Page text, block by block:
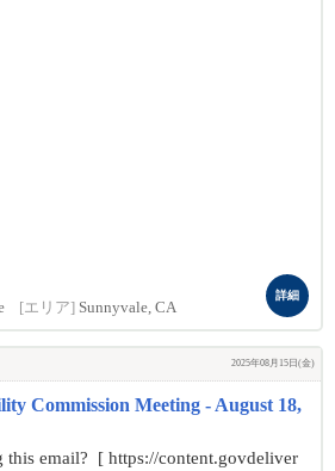
[エリア] Sunnyvale, CA
詳細
2025年08月15日(金)
Commission Meeting - August 18,
email? [ https://content.govdeliver